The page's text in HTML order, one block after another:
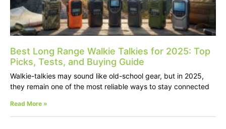
Best Long Range Walkie Talkies for 2025: Top
Picks, Tests, and Buying Guide
Walkie-talkies may sound like old-school gear, but in 2025,
they remain one of the most reliable ways to stay connected
Read More »